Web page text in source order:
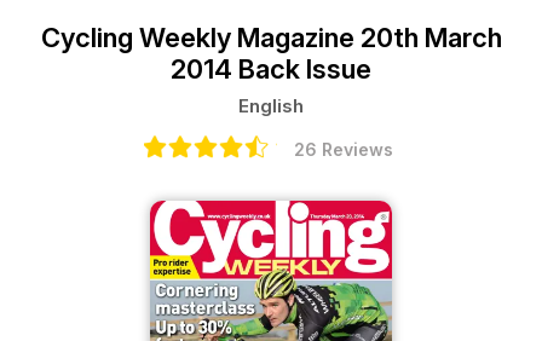
Cycling Weekly Magazine 20th March
2014 Back Issue
English
26 Reviews